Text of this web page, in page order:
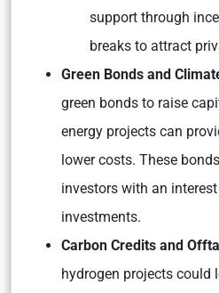
support through
breaks to attract
Green Bonds and
green bonds to raise
energy projects can
lower costs. These
investors with an
investments.
Carbon Credits and
hydrogen projects could